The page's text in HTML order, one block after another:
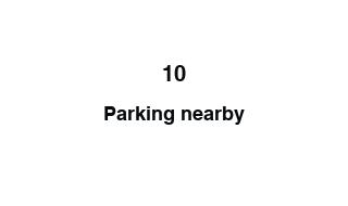
10
Parking nearby